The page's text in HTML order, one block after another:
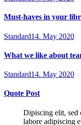
Must-haves in your
Standard14. May 2020
What we like about
Standard14. May 2020
Quote Post
Dipiscing elit, sed
labore adipiscing